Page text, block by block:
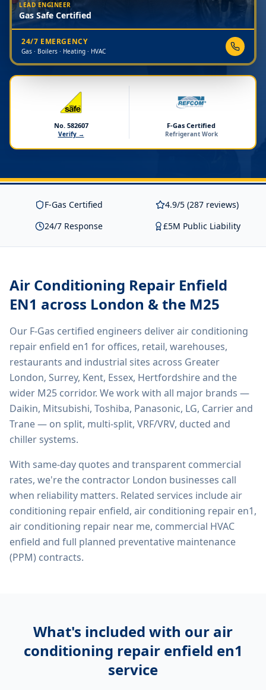
LEAD ENGINEER
Gas Safe Certified
24/7 EMERGENCY
Gas · Boilers · Heating · HVAC
No. 582607
Verify →
F-Gas Certified
Refrigerant Work
F-Gas Certified
4.9/5 (287 reviews)
24/7 Response
£5M Public Liability
Air Conditioning Repair Enfield
EN1 across London & the M25
Our F-Gas certified engineers deliverair conditioning
repair enfield en1 for offices, retail, warehouses,
restaurants and industrial sites across Greater
London, Surrey, Kent, Essex, Hertfordshire and the
wider M25 corridor. We work with all major brands —
Daikin, Mitsubishi, Toshiba, Panasonic, LG, Carrier and
Trane — on split, multi-split, VRF/VRV, ducted and
chiller systems.
With same-day quotes and transparent commercial
rates, we're the contractor London businesses call
when reliability matters. Related services includeair
conditioning repair enfield, air conditioning repair en1,
air conditioning repair near me, commercial HVAC
enfield and full planned preventative maintenance
(PPM) contracts.
What's included with our air
conditioning repair enfield en1
service